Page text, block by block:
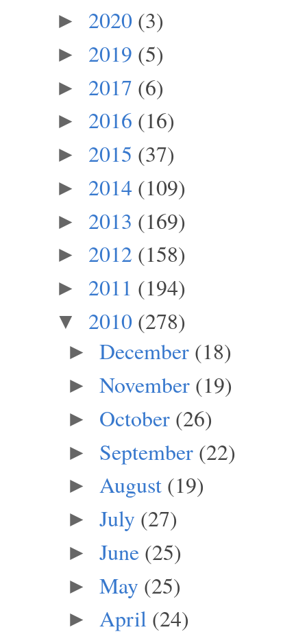
► 2020 (3)
► 2019 (5)
► 2017 (6)
► 2016 (16)
► 2015 (37)
► 2014 (109)
► 2013 (169)
► 2012 (158)
► 2011 (194)
▼ 2010 (278)
► December (18)
► November (19)
► October (26)
► September (22)
► August (19)
► July (27)
► June (25)
► May (25)
► April (24)